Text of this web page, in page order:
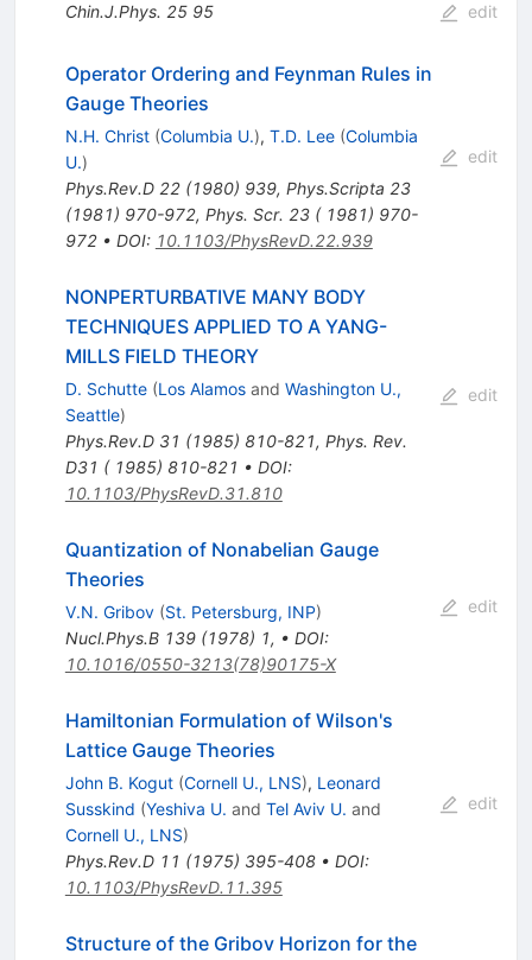
Chin.J.Phys. 25 95 edit
Operator Ordering and Feynman Rules in
Gauge Theories
N.H. Christ (Columbia U.), T.D. Lee (Columbia
U.)
Phys.Rev.D 22(1980) 939, Phys.Scripta 23
(1981) 970-972, Phys. Scr. 23 ( 1981) 970-
972• DOI: 10.1103/PhysRevD.22.939
edit
NONPERTURBATIVE MANY BODY
TECHNIQUES APPLIED TO A YANG-
MILLS FIELD THEORY
D. Schutte (Los Alamosand Washington U.,
Seattle)
Phys.Rev.D 31 (1985) 810-821, Phys. Rev.
D31 ( 1985) 810-821 • DOI:
10.1103/PhysRevD.31.810
edit
Quantization of Nonabelian Gauge
Theories
V.N. Gribov (St. Petersburg, INP)
Nucl.Phys.B 139(1978) 1, • DOI:
10.1016/0550-3213(78)90175-X
edit
Hamiltonian Formulation of Wilson's
Lattice Gauge Theories
John B. Kogut (Cornell U., LNS), Leonard
Susskind (Yeshiva U. and Tel Aviv U. and
Cornell U., LNS)
Phys.Rev.D 11 (1975) 395-408• DOI:
10.1103/PhysRevD.11.395
edit
Structure of the Gribov Horizon for the